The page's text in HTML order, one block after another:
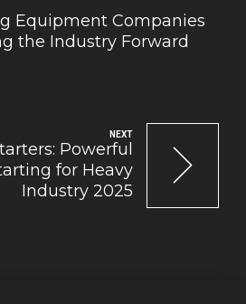
Equipment Companies
the Industry Forward
NEXT
Powerful
for Heavy
Industry 2025